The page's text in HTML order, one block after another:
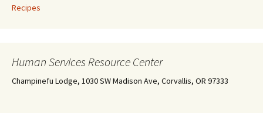
Recipes
Human Services Resource Center
Champinefu Lodge, 1030 SW Madison Ave, Corvallis, OR 97333